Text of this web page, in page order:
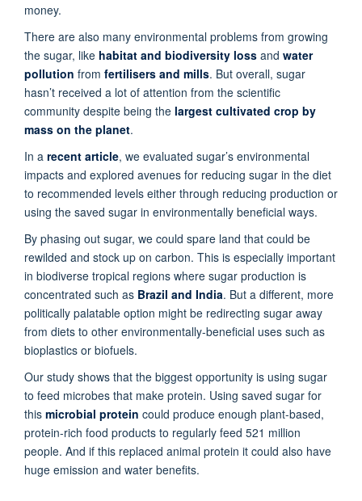
money.
There are also many environmental problems from growing
the sugar, like habitat and biodiversity loss and water
pollution from fertilisers and mills. But overall, sugar
hasn’t received a lot of attention from the scientific
community despite being the largest cultivated crop by
mass on the planet.
In a recent article, we evaluated sugar’s environmental
impacts and explored avenues for reducing sugar in the diet
to recommended levels either through reducing production or
using the saved sugar in environmentally beneficial ways.
By phasing out sugar, we could spare land that could be
rewilded and stock up on carbon. This is especially important
in biodiverse tropical regions where sugar production is
concentrated such as Brazil and India. But a different, more
politically palatable option might be redirecting sugar away
from diets to other environmentally-beneficial uses such as
bioplastics or biofuels.
Our study shows that the biggest opportunity is using sugar
to feed microbes that make protein. Using saved sugar for
this microbial protein could produce enough plant-based,
protein-rich food products to regularly feed 521 million
people. And if this replaced animal protein it could also have
huge emission and water benefits.